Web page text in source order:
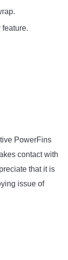
PowerFins
contact with
that it is
issue of